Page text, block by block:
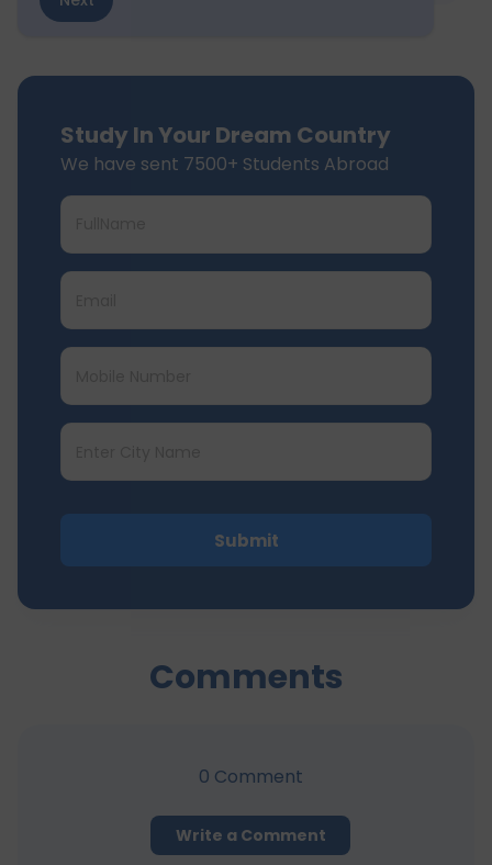
Study In Your Dream Country
We have sent 7500+ Students Abroad
Submit
Comments
0 Comment
Write a Comment